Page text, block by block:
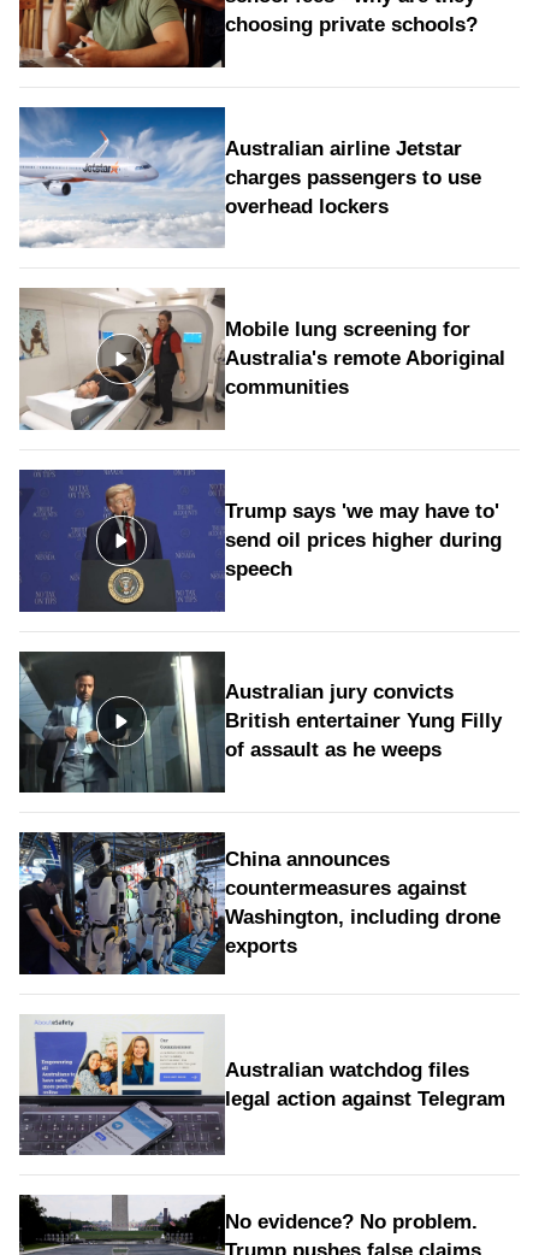
choosing private schools?
Australian airline Jetstar
charges passengers to use
overhead lockers
Mobile lung screening for
Australia's remote Aboriginal
communities
Trump says 'we may have to'
send oil prices higher during
speech
Australian jury convicts
British entertainer Yung Filly
of assault as he weeps
China announces
countermeasures against
Washington, including drone
exports
Australian watchdog files
legal action against Telegram
No evidence? No problem.